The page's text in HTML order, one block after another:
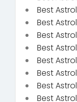
Best
Best
Best
Best
Best
Best
Best
Best